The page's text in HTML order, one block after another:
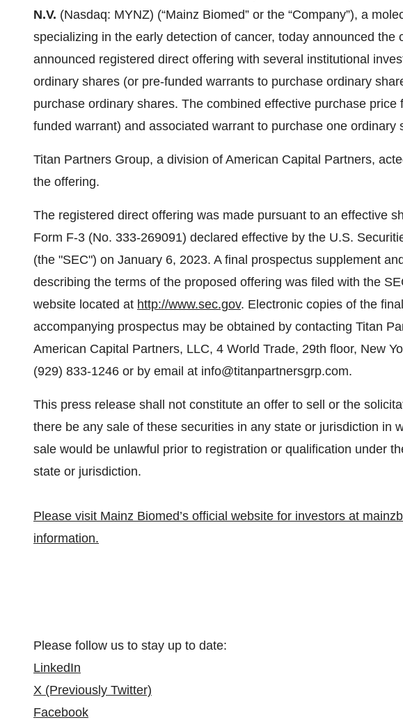
N.V. (Nasdaq: MYNZ) (“Mainz Biomed” or the “Company”), a
specializing in the early detection of cancer, today announced the
announced registered direct offering with several institutional
ordinary shares (or pre-funded warrants to purchase ordinary
purchase ordinary shares. The combined effective purchase
funded warrant) and associated warrant to purchase one ordinary
Titan Partners Group, a division of American Capital Partners,
the offering.
The registered direct offering was made pursuant to an effective
Form F-3 (No. 333-269091) declared effective by the U.S.
(the "SEC") on January 6, 2023. A final prospectus supplement
describing the terms of the proposed offering was filed with the
website located at http://www.sec.gov. Electronic copies of the
accompanying prospectus may be obtained by contacting Titan
American Capital Partners, LLC, 4 World Trade, 29th floor, New
(929) 833-1246 or by email at info@titanpartnersgrp.com.
This press release shall not constitute an offer to sell or the
there be any sale of these securities in any state or jurisdiction in
sale would be unlawful prior to registration or qualification under
state or jurisdiction.
Please visit Mainz Biomed’s official website for investors at
information.
Please follow us to stay up to date:
LinkedIn
X (Previously Twitter)
Facebook